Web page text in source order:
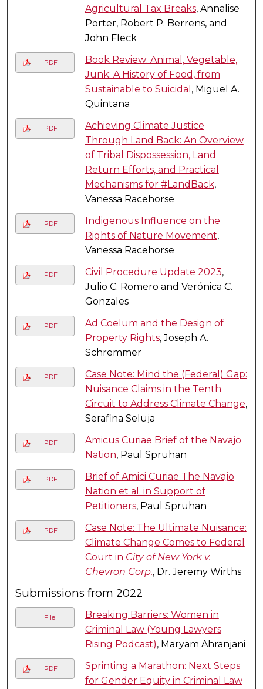
Agricultural Tax Breaks, Annalise
Porter, Robert P. Berrens, and
John Fleck
PDF
Book Review: Animal, Vegetable,
Junk: A History of Food, from
Sustainable to Suicidal , Miguel A.
Quintana
PDF
Achieving Climate Justice
Through Land Back: An Overview
of Tribal Dispossession, Land
Return Efforts, and Practical
Mechanisms for #LandBack,
Vanessa Racehorse
PDF
Indigenous Influence on the
Rights of Nature Movement,
Vanessa Racehorse
PDF Civil Procedure Update 2023,
Julio C. Romero and Verónica C.
Gonzales
PDF
Ad Coelum and the Design of
Property Rights, Joseph A.
Schremmer
PDF
Case Note: Mind the (Federal) Gap:
Nuisance Claims in the Tenth
Circuit to Address Climate Change,
Serafina Seluja
PDF
Amicus Curiae Brief of the Navajo
Nation, Paul Spruhan
PDF
Brief of Amici Curiae The Navajo
Nation et al. in Support of
Petitioners, Paul Spruhan
PDF
Case Note: The Ultimate Nuisance:
Climate Change Comes to Federal
Court in City of New York v.
Chevron Corp., Dr. Jeremy Wirths
Submissions from 2022
File
Breaking Barriers: Women in
Criminal Law (Young Lawyers
Rising Podcast), Maryam Ahranjani
PDF
Sprinting a Marathon: Next Steps
for Gender Equity in Criminal Law